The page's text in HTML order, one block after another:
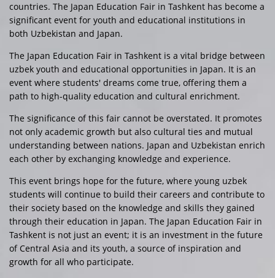
countries. The Japan Education Fair in Tashkent has become a
significant event for youth and educational institutions in
both Uzbekistan and Japan.
The Japan Education Fair in Tashkent is a vital bridge between
uzbek youth and educational opportunities in Japan. It is an
event where students' dreams come true, offering them a
path to high-quality education and cultural enrichment.
The significance of this fair cannot be overstated. It promotes
not only academic growth but also cultural ties and mutual
understanding between nations. Japan and Uzbekistan enrich
each other by exchanging knowledge and experience.
This event brings hope for the future, where young uzbek
students will continue to build their careers and contribute to
their society based on the knowledge and skills they gained
through their education in Japan. The Japan Education Fair in
Tashkent is not just an event; it is an investment in the future
of Central Asia and its youth, a source of inspiration and
growth for all who participate.